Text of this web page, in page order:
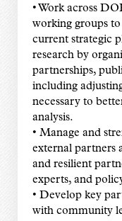
• Work across
working groups
current strategic
research by
partnerships,
including
necessary to
analysis.
• Manage and
external partners
and resilient
experts, and
• Develop key
with community